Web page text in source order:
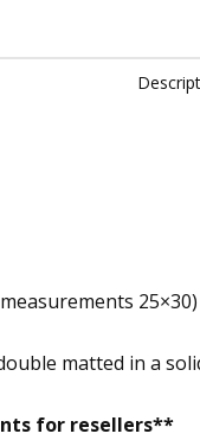
25×30)
matted in a
for resellers**